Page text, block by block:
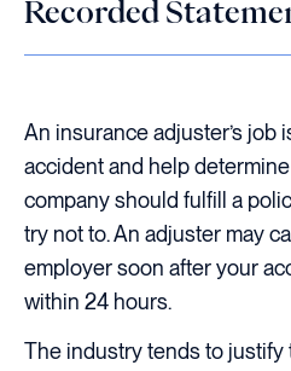
Recorded
An insurance adjuster’s job
accident and help
company should fulfill a
try not to. An adjuster may
employer soon after your
within 24 hours.
The industry tends to